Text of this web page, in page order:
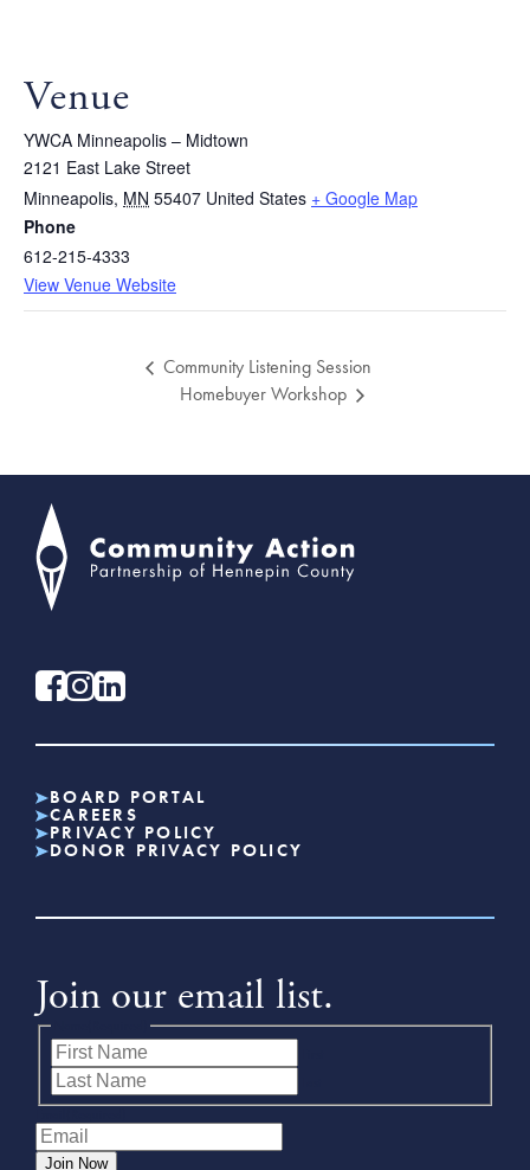
Venue
YWCA Minneapolis – Midtown
2121 East Lake Street
Minneapolis, MN 55407 United States + Google Map
Phone
612-215-4333
View Venue Website
Community Listening Session
Homebuyer Workshop
BOARD PORTAL
CAREERS
PRIVACY POLICY
DONOR PRIVACY POLICY
Join our email list.
Join Now